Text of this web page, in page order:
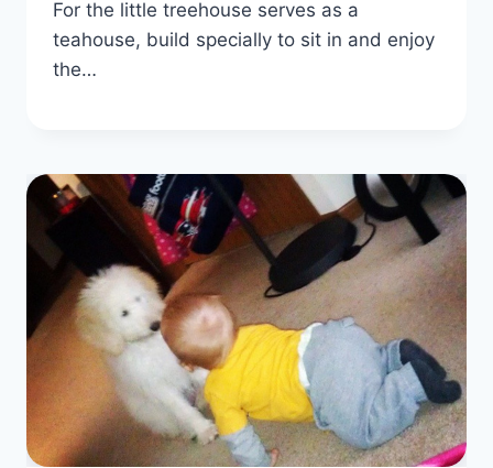
For the little treehouse serves as a
teahouse, build specially to sit in and enjoy
the…